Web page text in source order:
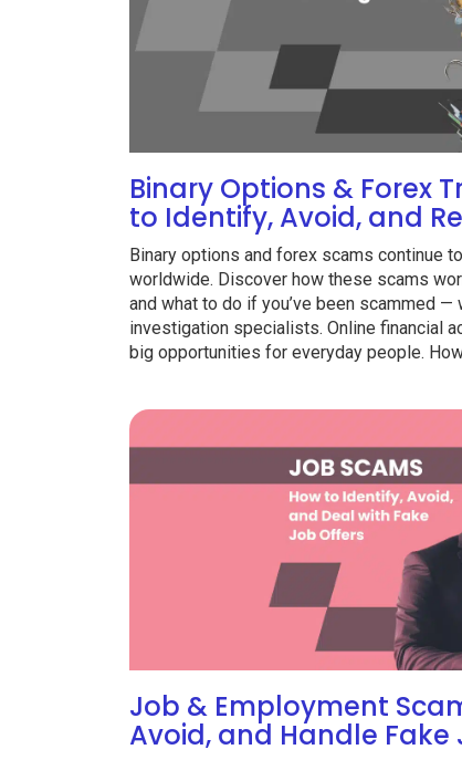
Binary Options & Forex
to Identify, Avoid, and
Binary options and forex scams continue
worldwide. Discover how these scams
and what to do if you’ve been scammed
investigation specialists. Online financial
big opportunities for everyday people.
Job & Employment
Avoid, and Handle Fake